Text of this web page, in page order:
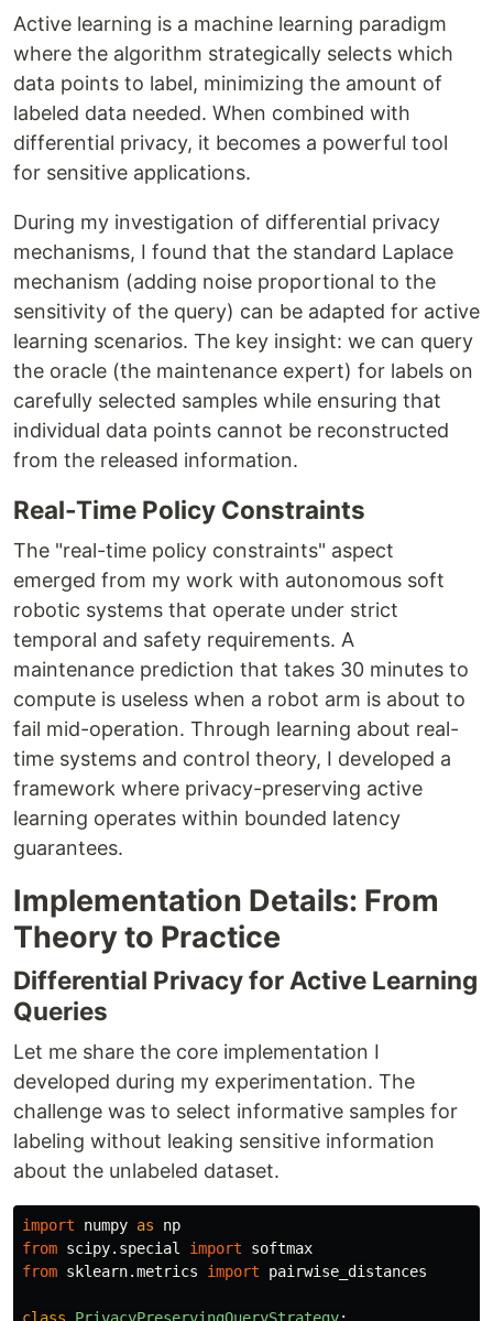
Active learning is a machine learning paradigm
where the algorithm strategically selects which
data points to label, minimizing the amount of
labeled data needed. When combined with
differential privacy, it becomes a powerful tool
for sensitive applications.
During my investigation of differential privacy
mechanisms, I found that the standard Laplace
mechanism (adding noise proportional to the
sensitivity of the query) can be adapted for active
learning scenarios. The key insight: we can query
the oracle (the maintenance expert) for labels on
carefully selected samples while ensuring that
individual data points cannot be reconstructed
from the released information.
Real-Time Policy Constraints
The "real-time policy constraints" aspect
emerged from my work with autonomous soft
robotic systems that operate under strict
temporal and safety requirements. A
maintenance prediction that takes 30 minutes to
compute is useless when a robot arm is about to
fail mid-operation. Through learning about real-
time systems and control theory, I developed a
framework where privacy-preserving active
learning operates within bounded latency
guarantees.
Implementation Details: From
Theory to Practice
Differential Privacy for Active Learning
Queries
Let me share the core implementation I
developed during my experimentation. The
challenge was to select informative samples for
labeling without leaking sensitive information
about the unlabeled dataset.
import numpy as
np
from scipy.special import
softmax
from sklearn.metrics import pairwise_distances
class PrivacyPreservingQueryStrategy: